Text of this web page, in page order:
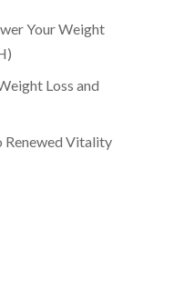
Your Weight
Loss and
Renewed Vitality